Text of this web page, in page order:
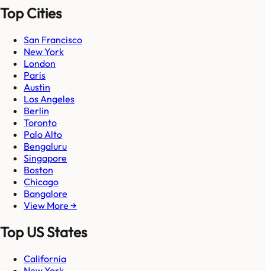
Top Cities
San Francisco
New York
London
Paris
Austin
Los Angeles
Berlin
Toronto
Palo Alto
Bengaluru
Singapore
Boston
Chicago
Bangalore
View More →
Top US States
California